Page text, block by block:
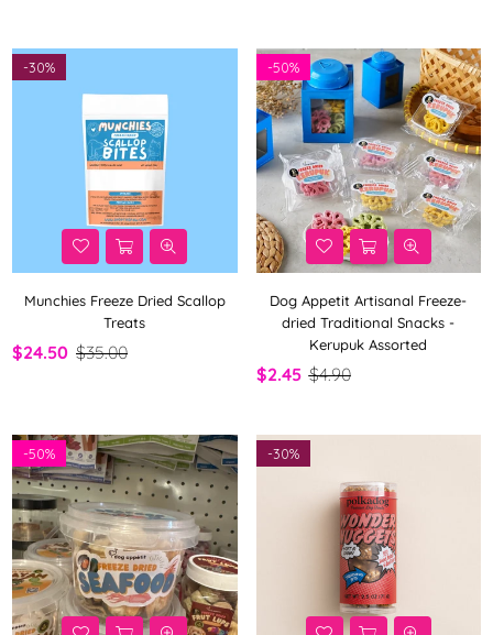
Munchies Freeze Dried Scallop
Treats
$24.50 $35.00
-30%
Dog Appetit Artisanal Freeze-
dried Traditional Snacks -
Kerupuk Assorted
$2.45 $4.90
-50%
-50% -30%